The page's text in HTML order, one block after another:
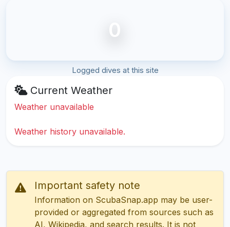
0
Logged dives at this site
Current Weather
Weather unavailable
Weather history unavailable.
Important safety note
Information on ScubaSnap.app may be user-
provided or aggregated from sources such as
AI, Wikipedia, and search results. It is not